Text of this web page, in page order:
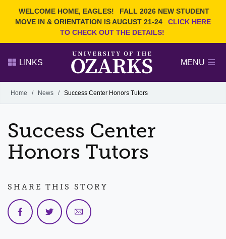
WELCOME HOME, EAGLES!
FALL 2026 NEW STUDENT
MOVE IN & ORIENTATION IS AUGUST 21-24
CLICK HERE
TO CHECK OUT THE DETAILS!
Search Ozarks.edu:
EVENTS
FACULTY & STAFF
LINKS MENU
Alumni
GIVE
Home / News / Success Center Honors Tutors
Success Center
Honors Tutors
SHARE THIS STORY